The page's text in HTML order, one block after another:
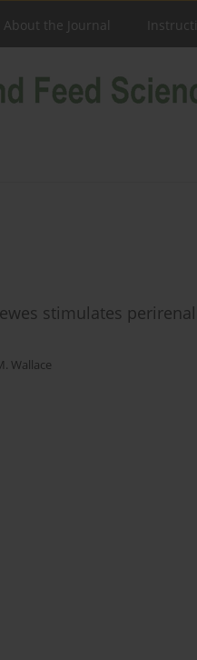
About the Journal
stimulates
Wallace